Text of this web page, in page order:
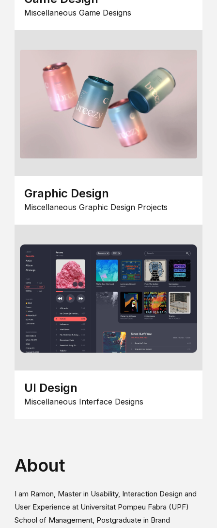
Miscellaneous Game Designs
Graphic Design
Miscellaneous Graphic Design Projects
UI Design
Miscellaneous Interface Designs
About
I am Ramon, Master in Usability, Interaction Design and
User Experience at Universitat Pompeu Fabra (UPF)
School of Management, Postgraduate in Brand